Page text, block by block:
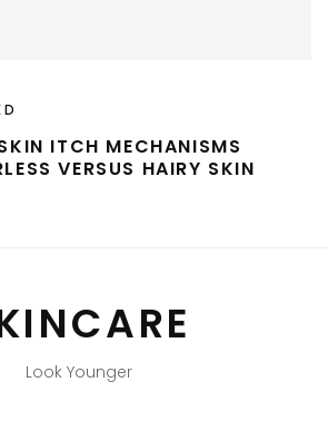
ITCH MECHANISMS
VERSUS HAIRY SKIN
Look Younger